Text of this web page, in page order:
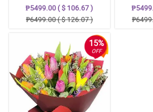
₱5499.00 ( $ 106.67 )
₱6499.00 ( $ 126.07 )
15%
OFF